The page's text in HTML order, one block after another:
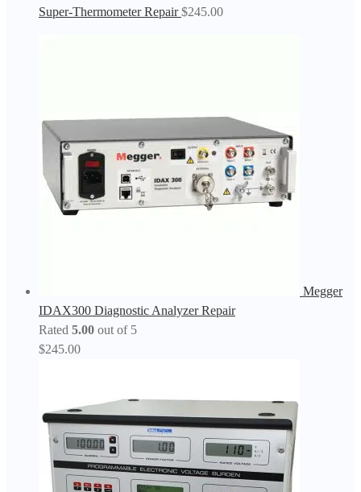
Super-Thermometer Repair $245.00
Megger
IDAX300 Diagnostic Analyzer Repair
Rated 5.00 out of 5
$245.00